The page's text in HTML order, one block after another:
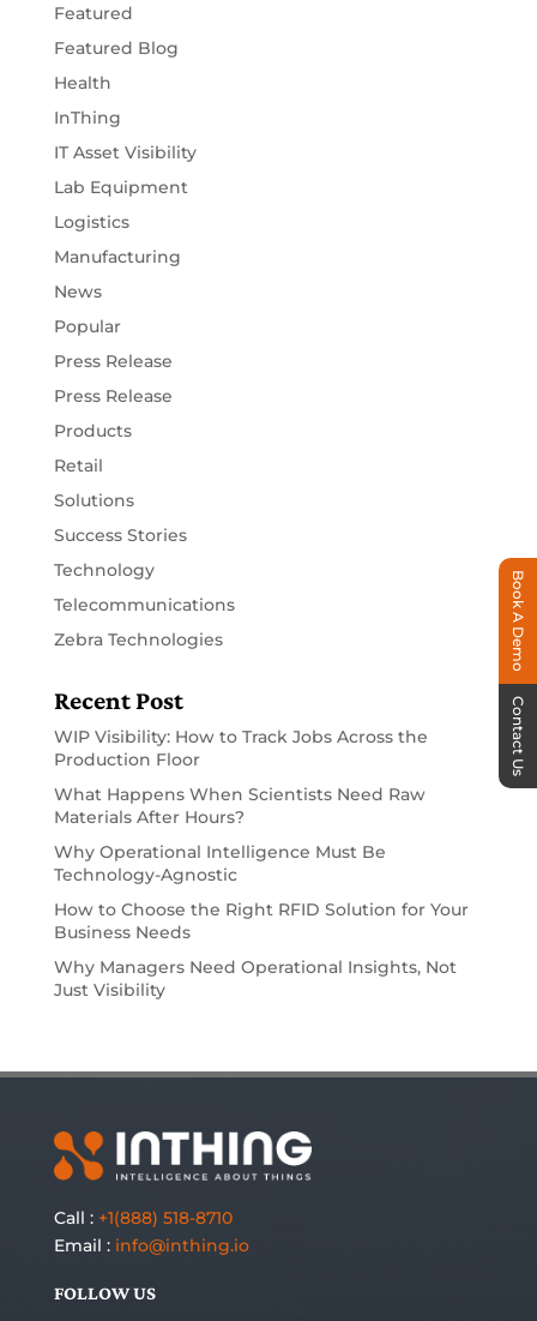
Featured
Featured Blog
Health
InThing
IT Asset Visibility
Lab Equipment
Logistics
Manufacturing
News
Popular
Press Release
Press Release
Products
Retail
Solutions
Success Stories
Technology
Telecommunications
Zebra Technologies
Recent Post
WIP Visibility: How to Track Jobs Across the
Production Floor
What Happens When Scientists Need Raw
Materials After Hours?
Why Operational Intelligence Must Be
Technology-Agnostic
How to Choose the Right RFID Solution for Your
Business Needs
Why Managers Need Operational Insights, Not
Just Visibility
Call : +1(888) 518-8710
Email : info@inthing.io
FOLLOW US
Book A Demo
Contact Us